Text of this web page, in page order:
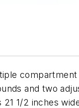
and two
1/2 inches